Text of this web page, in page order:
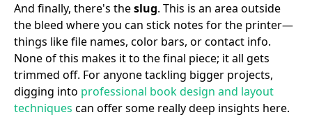
And finally, there's theslug. This is an area outside
the bleed where you can stick notes for the printer—
things like file names, color bars, or contact info.
None of this makes it to the final piece; it all gets
trimmed off. For anyone tackling bigger projects,
digging into professional book design and layout
techniques can offer some really deep insights here.